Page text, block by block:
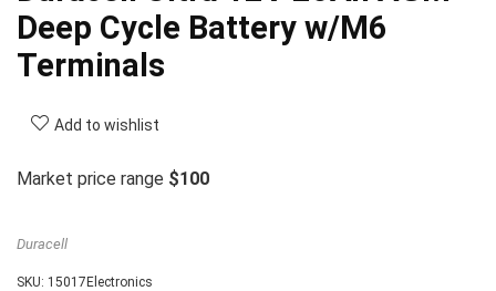
Deep Cycle Battery w/M6
Terminals
Add to wishlist
Market price range $100
Duracell
SKU: 15017Electronics